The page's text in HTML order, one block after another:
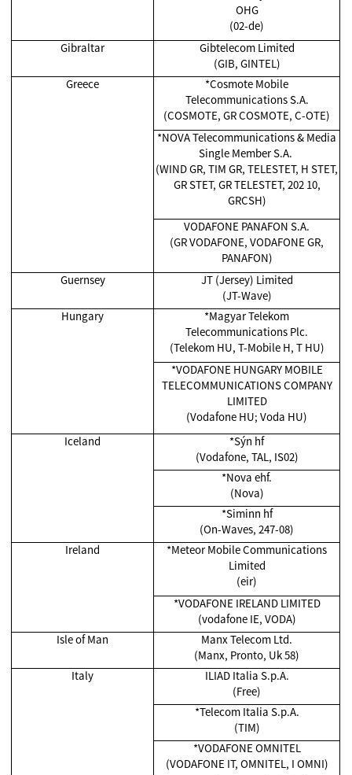
OHG
(02-de)
Gibraltar
Gibtelecom Limited
(GIB, GINTEL)
Greece
*Cosmote Mobile
Telecommunications S.A.
(COSMOTE, GR COSMOTE, C-OTE)
*NOVA Telecommunications & Media
Single Member S.A.
(WIND GR, TIM GR, TELESTET, H STET,
GR STET, GR TELESTET, 202 10,
GRCSH)
VODAFONE PANAFON S.A.
(GR VODAFONE, VODAFONE GR,
PANAFON)
Guernsey
JT (Jersey) Limited
(JT-Wave)
Hungary
*Magyar Telekom
Telecommunications Plc.
(Telekom HU, T-Mobile H, T HU)
*VODAFONE HUNGARY MOBILE
TELECOMMUNICATIONS COMPANY
LIMITED
(Vodafone HU; Voda HU)
Iceland
*Sýn hf
(Vodafone, TAL, IS02)
*Nova ehf.
(Nova)
*Siminn hf
(On-Waves, 247-08)
Ireland
*Meteor Mobile Communications
Limited
(eir)
*VODAFONE IRELAND LIMITED
(vodafone IE, VODA)
Isle of Man
Manx Telecom Ltd.
(Manx, Pronto, Uk 58)
Italy
ILIAD Italia S.p.A.
(Free)
*Telecom Italia S.p.A.
(TIM)
*VODAFONE OMNITEL
(VODAFONE IT, OMNITEL, I OMNI)